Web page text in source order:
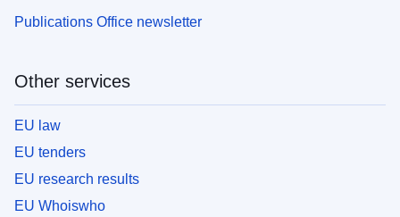
Publications Office newsletter
Other services
EU law
EU tenders
EU research results
EU Whoiswho